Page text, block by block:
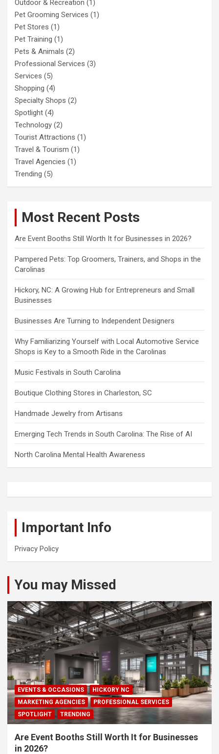
Outdoor & Recreation (1)
Pet Grooming Services (1)
Pet Stores (1)
Pet Training (1)
Pets & Animals (2)
Professional Services (3)
Services (5)
Shopping (4)
Specialty Shops (2)
Spotlight (4)
Technology (2)
Tourist Attractions (1)
Travel & Tourism (1)
Travel Agencies (1)
Trending (5)
Most Recent Posts
Are Event Booths Still Worth It for Businesses in 2026?
Pampered Pets: Top Groomers, Trainers, and Shops in the
Carolinas
Hickory, NC: A Growing Hub for Entrepreneurs and Small
Businesses
Businesses Are Turning to Independent Designers
Why Familiarizing Yourself with Local Automotive Service
Shops is Key to a Smooth Ride in the Carolinas
Music Festivals in South Carolina
Boutique Clothing Stores in Charleston, SC
Handmade Jewelry from Artisans
Emerging Tech Trends in South Carolina: The Rise of AI
North Carolina Mental Health Awareness
Important Info
Privacy Policy
You may Missed
EVENTS & OCCASIONS
HICKORY NC
MARKETING AGENCIES
PROFESSIONAL SERVICES
SPOTLIGHT
TRENDING
Are Event Booths Still Worth It for Businesses
in 2026?